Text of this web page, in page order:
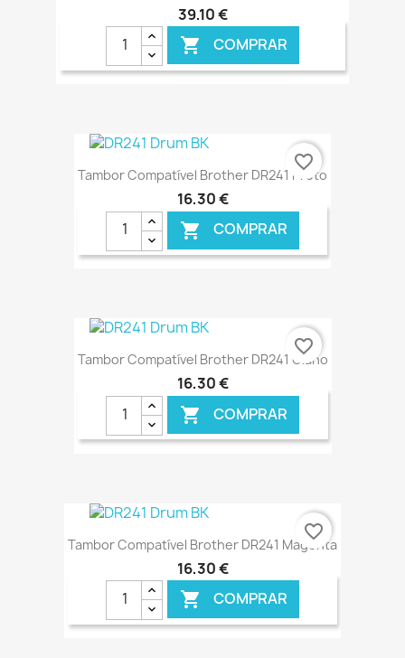
39,10 €
 COMPRAR
Tambor Compatível Brother DR241 Preto
16,30 €
 COMPRAR
€ ONLINE
favorite_border
Tambor Compatível Brother DR241 Ciano
16,30 €
 COMPRAR
€ ONLINE
favorite_border
Tambor Compatível Brother DR241 Magenta
16,30 €
 COMPRAR
favorite_border